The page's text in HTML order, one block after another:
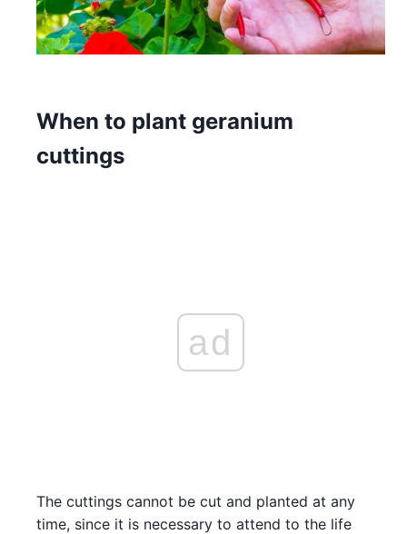
When to plant geranium
cuttings
ad
The cuttings cannot be cut and planted at any
time, since it is necessary to attend to the life